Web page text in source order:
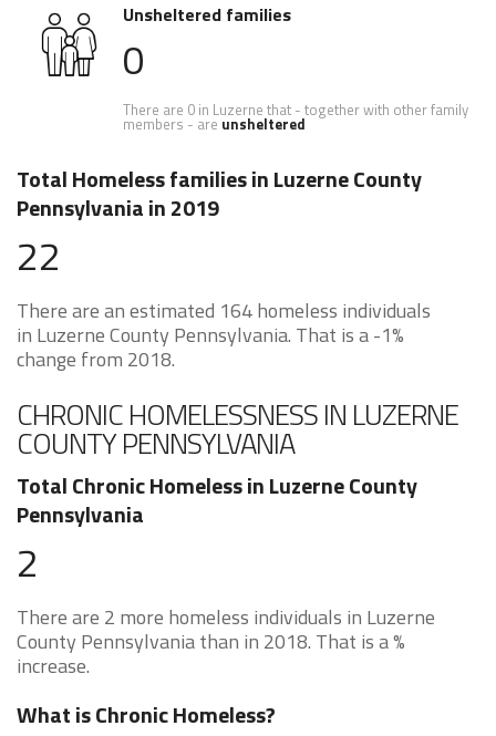
Unsheltered families
0
There are 0 in Luzerne that - together with other family
members - are unsheltered
Total Homeless families in Luzerne County
Pennsylvania in 2019
22
There are an estimated 164 homeless individuals
in Luzerne County Pennsylvania. That is a -1%
change from 2018.
CHRONIC HOMELESSNESS IN LUZERNE
COUNTY PENNSYLVANIA
Total Chronic Homeless in Luzerne County
Pennsylvania
2
There are 2 more homeless individuals in Luzerne
County Pennsylvania than in 2018. That is a %
increase.
What is Chronic Homeless?